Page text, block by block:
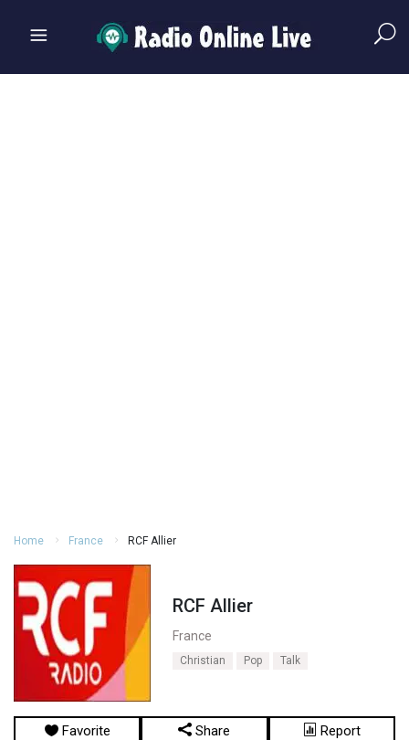
Home France RCF Allier
RCF Allier
France
Christian Pop Talk
Favorite Share Report